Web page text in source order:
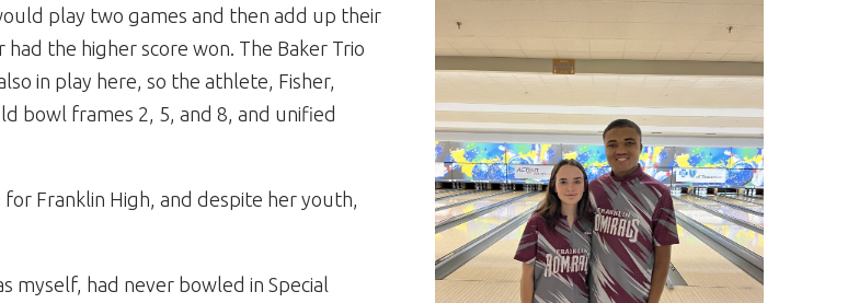
play two games and then add up their
the higher score won. The Baker Trio
in play here, so the athlete, Fisher,
bowl frames 2, 5, and 8, and unified
Franklin High, and despite her youth,
myself, had never bowled in Special